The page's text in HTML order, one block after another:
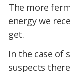
The more
energy we
get.
In the case of
suspects